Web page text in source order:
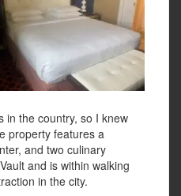
in the country, so I knew
property features a
and two culinary
and is within walking
in the city.